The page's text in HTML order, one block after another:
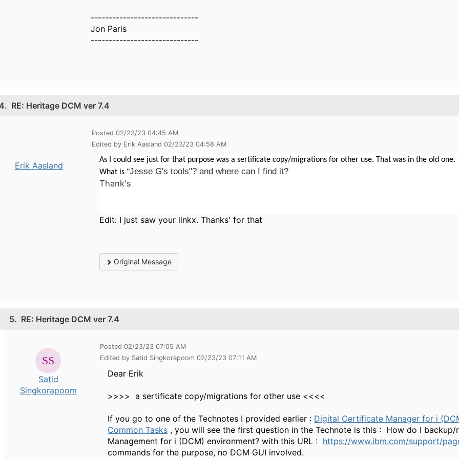
------------------------------
Jon Paris
------------------------------
RE: Heritage DCM ver 7.4
Erik Aasland
Posted 02/23/23 04:45 AM
Edited by Erik Aasland 02/23/23 04:58 AM
As I could see just for that purpose was a sertificate copy/migrations for other use. That was in the old one.
What is "Jesse G's tools"? and where can I find it?
Thank's
Edit: I just saw your linkx. Thanks' for that
Original Message
5. RE: Heritage DCM ver 7.4
Satid
Singkorapoom
Posted 02/23/23 07:05 AM
Edited by Satid Singkorapoom 02/23/23 07:11 AM
Dear Erik
>>>> a sertificate copy/migrations for other use <<<<
If you go to one of the Technotes I provided earlier : Digital Certificate Manager for i
Common Tasks , you will see the first question in the Technote is this : How do I
Management for i (DCM) environment? with this URL : https://www.ibm.com/support/
commands for the purpose, no DCM GUI involved.